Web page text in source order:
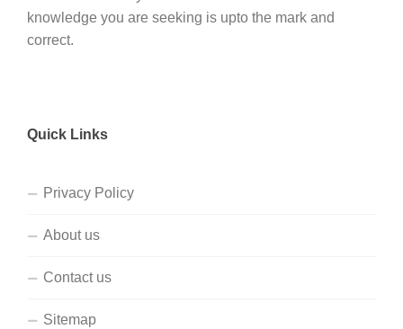
knowledge you are seeking is upto the mark and
correct.
Quick Links
Privacy Policy
About us
Contact us
Sitemap